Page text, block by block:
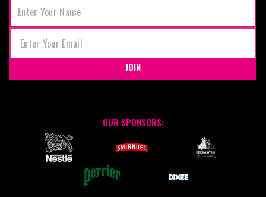
JOIN
OUR SPONSORS: